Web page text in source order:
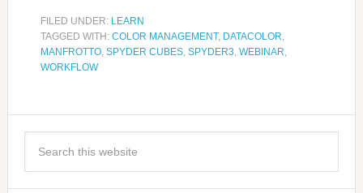
FILED UNDER: LEARN
TAGGED WITH: COLOR MANAGEMENT, DATACOLOR,
MANFROTTO, SPYDER CUBES, SPYDER3, WEBINAR,
WORKFLOW